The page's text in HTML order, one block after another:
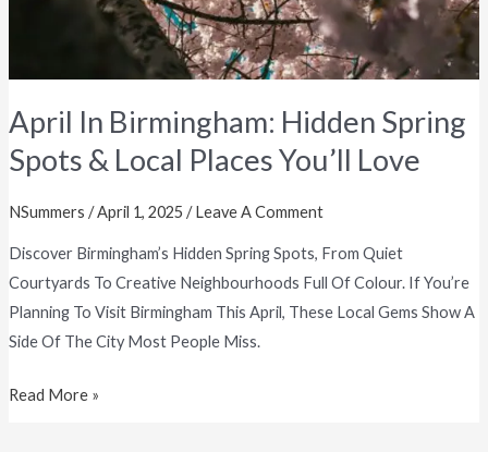
April In Birmingham: Hidden Spring
Spots & Local Places You’ll Love
NSummers /April 1, 2025 /Leave A Comment
Discover Birmingham’s Hidden Spring Spots, From Quiet
Courtyards To Creative Neighbourhoods Full Of Colour. If You’re
Planning To Visit Birmingham This April, These Local Gems Show A
Side Of The City Most People Miss.
Read More »